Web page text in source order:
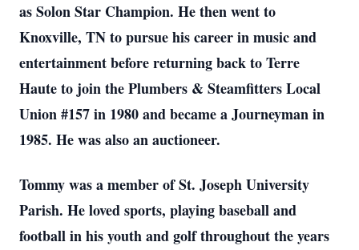
as Solon Star Champion. He then went to
Knoxville, TN to pursue his career in music and
entertainment before returning back to Terre
Haute to join the Plumbers & Steamfitters Local
Union #157 in 1980 and became a Journeyman in
1985. He was also an auctioneer.
Tommy was a member of St. Joseph University
Parish. He loved sports, playing baseball and
football in his youth and golf throughout the years